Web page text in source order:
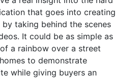
that goes into creating
taking behind the scenes
It could be as simple as
a rainbow over a street
to demonstrate
while giving buyers an